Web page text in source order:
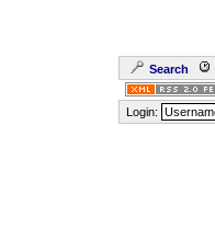
Search
Login: